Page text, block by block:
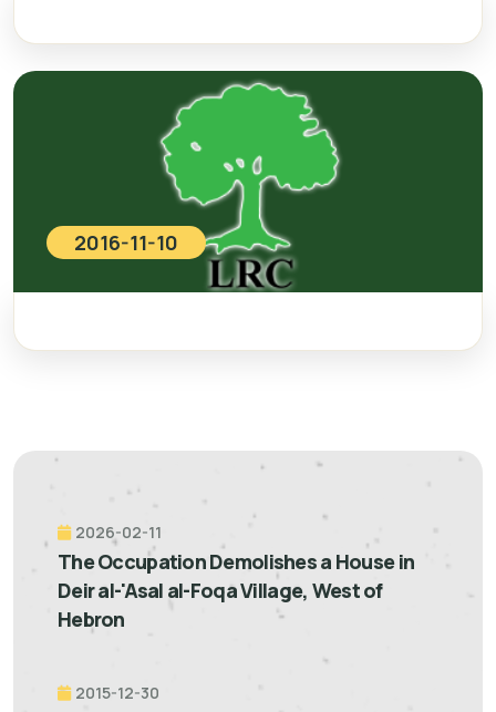
2016-11-10
2026-02-11
The Occupation Demolishes a House in
Deir al-'Asal al-Foqa Village, West of
Hebron
2015-12-30